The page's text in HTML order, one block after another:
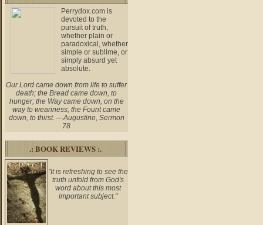
Perrydox.com is
devoted to the
pursuit of truth,
whether plain or
paradoxical, whether
simple or sublime, or
simply absurd yet
absolute.
Our Lord came down from life to suffer
death; the Bread came down, to
hunger; the Way came down, on the
way to weariness; the Fount came
down, to thirst. —Augustine, Sermon
78
.: BOOK REVIEWS :.
"It is refreshing to see the
truth unfold from God's
word about this most
important subject."